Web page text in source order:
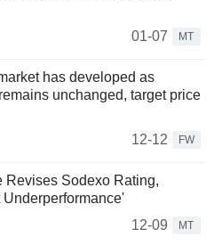
01-07
MT
has developed as
unchanged, target price
12-12
FW
Revises Sodexo Rating,
12-09
MT